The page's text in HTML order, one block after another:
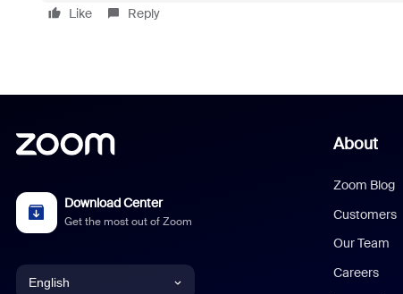
Like Reply
Download Center
Get the most out of Zoom
English
About
Zoom Blog
Customers
Our Team
Careers